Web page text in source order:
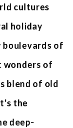
cultures
holiday
boulevards of
wonders of
blend of old
the
deep-